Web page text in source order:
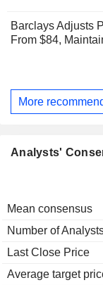
Barclays Adjusts
From $84,
More
Analysts'
Mean consensus
Number of
Last Close Price
Average target